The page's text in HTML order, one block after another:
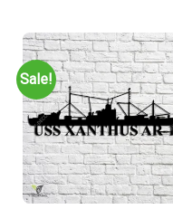
Sale!